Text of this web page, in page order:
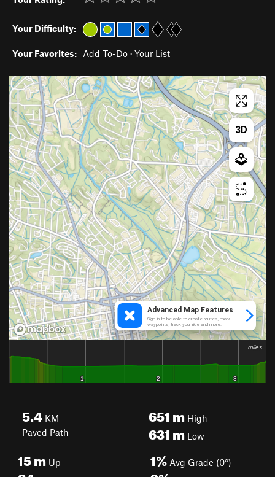
Your Difficulty:
Your Favorites: Add To-Do · Your List
5.4 KM
Paved Path
651 mHigh
631 mLow
15m Up 1% Avg Grade (0°)